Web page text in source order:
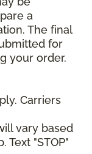
a
The final
for
your order.
Carriers
vary based
Text "STOP"